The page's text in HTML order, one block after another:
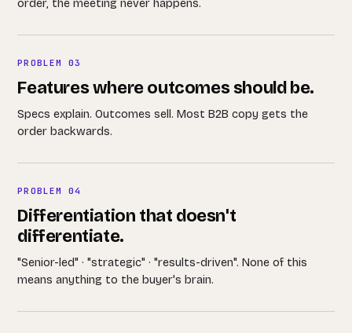
order, the meeting never happens.
PROBLEM 03
Features where outcomes should be.
Specs explain. Outcomes sell. Most B2B copy gets the
order backwards.
PROBLEM 04
Differentiation that doesn't
differentiate.
"Senior-led" · "strategic" · "results-driven". None of this
means anything to the buyer's brain.